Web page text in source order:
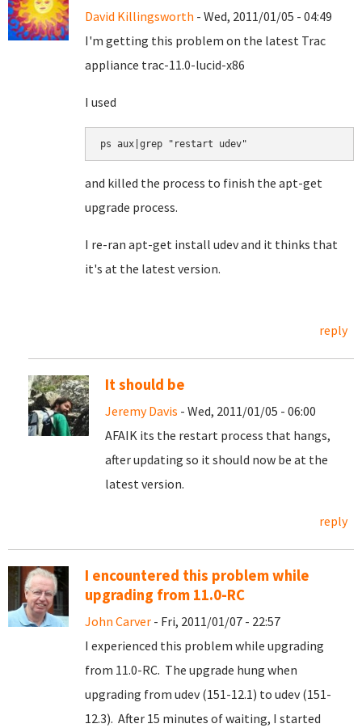
David Killingsworth - Wed, 2011/01/05 - 04:49
I'm getting this problem on the latest Trac
appliance trac-11.0-lucid-x86
I used
ps aux|grep "restart udev"
and killed the process to finish the apt-get
upgrade process.
I re-ran apt-get install udev and it thinks that
it's at the latest version.
reply
It should be
Jeremy Davis - Wed, 2011/01/05 - 06:00
AFAIK its the restart process that hangs,
after updating so it should now be at the
latest version.
reply
I encountered this problem while
upgrading from 11.0-RC
John Carver - Fri, 2011/01/07 - 22:57
I experienced this problem while upgrading
from 11.0-RC. The upgrade hung when
upgrading from udev (151-12.1) to udev (151-
12.3). After 15 minutes of waiting, I started